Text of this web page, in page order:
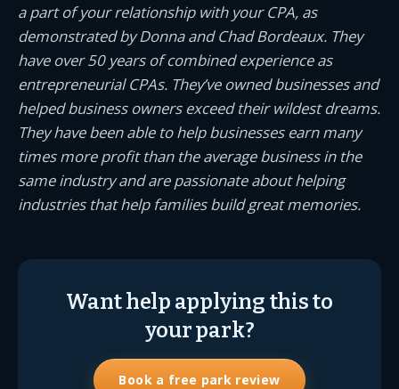
a part of your relationship with your CPA, as
demonstrated by Donna and Chad Bordeaux. They
have over 50 years of combined experience as
entrepreneurial CPAs. They’ve owned businesses and
helped business owners exceed their wildest dreams.
They have been able to help businesses earn many
times more profit than the average business in the
same industry and are passionate about helping
industries that help families build great memories.
Want help applying this to
your park?
Book a free park review